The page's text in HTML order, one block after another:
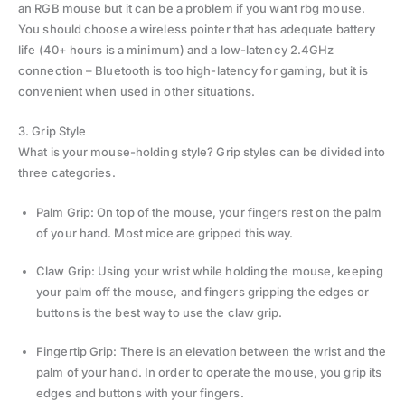
an RGB mouse but it can be a problem if you want rbg mouse.
You should choose a wireless pointer that has adequate battery
life (40+ hours is a minimum) and a low-latency 2.4GHz
connection – Bluetooth is too high-latency for gaming, but it is
convenient when used in other situations.
3. Grip Style
What is your mouse-holding style? Grip styles can be divided into
three categories.
Palm Grip: On top of the mouse, your fingers rest on the palm
of your hand. Most mice are gripped this way.
Claw Grip: Using your wrist while holding the mouse, keeping
your palm off the mouse, and fingers gripping the edges or
buttons is the best way to use the claw grip.
Fingertip Grip: There is an elevation between the wrist and the
palm of your hand. In order to operate the mouse, you grip its
edges and buttons with your fingers.